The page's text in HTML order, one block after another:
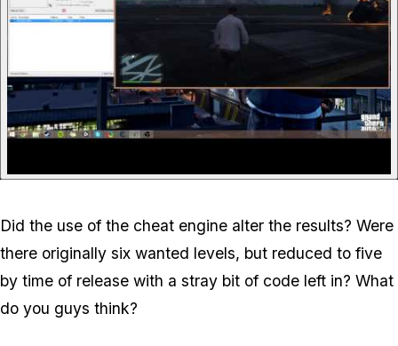
Did the use of the cheat engine alter the results? Were
there originally six wanted levels, but reduced to five
by time of release with a stray bit of code left in? What
do you guys think?